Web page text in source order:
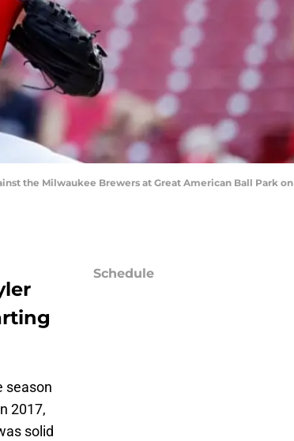
the Milwaukee Brewers at Great American Ball Park on
season
2017,
solid
Schedule